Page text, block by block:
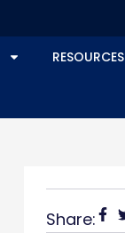
RESOURCES
Share: